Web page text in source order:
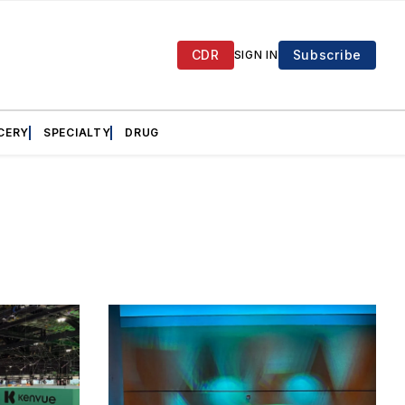
CDR SIGN IN Subscribe
SPECIALTY DRUG